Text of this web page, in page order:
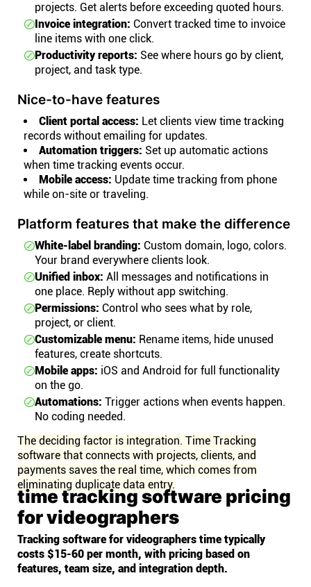
projects. Get alerts before exceeding quoted hours.
Invoice integration: Convert tracked time to invoice
line items with one click.
Productivity reports: See where hours go by client,
project, and task type.
Nice-to-have features
Client portal access: Let clients view time tracking
records without emailing for updates.
Automation triggers: Set up automatic actions
when time tracking events occur.
Mobile access: Update time tracking from phone
while on-site or traveling.
Platform features that make the difference
White-label branding: Custom domain, logo, colors.
Your brand everywhere clients look.
Unified inbox: All messages and notifications in
one place. Reply without app switching.
Permissions: Control who sees what by role,
project, or client.
Customizable menu: Rename items, hide unused
features, create shortcuts.
Mobile apps: iOS and Android for full functionality
on the go.
Automations: Trigger actions when events happen.
No coding needed.
The deciding factor is integration. Time Tracking
software that connects with projects, clients, and
payments saves the real time, which comes from
eliminating duplicate data entry.
time tracking software pricing
for videographers
Tracking software for videographers time typically
costs $15-60 per month, with pricing based on
features, team size, and integration depth.